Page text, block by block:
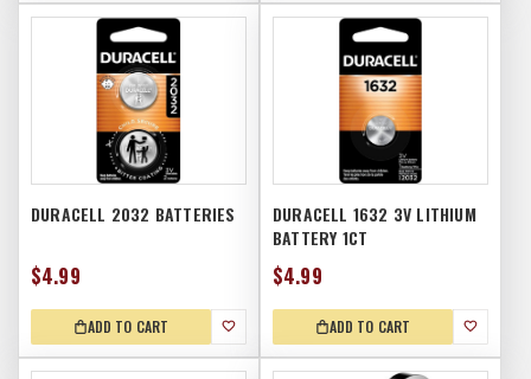
DURACELL 2032 BATTERIES
$4.99
ADD TO CART
DURACELL 1632 3V LITHIUM
BATTERY 1CT
$4.99
ADD TO CART